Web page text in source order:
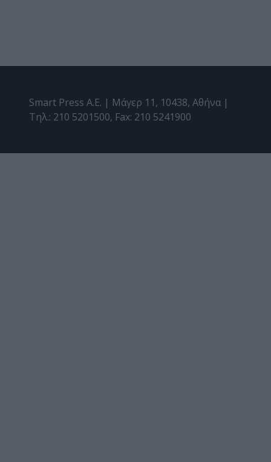
Smart Press A.E. | Μάγερ 11, 10438, Αθήνα |
Τηλ.: 210 5201500, Fax: 210 5241900